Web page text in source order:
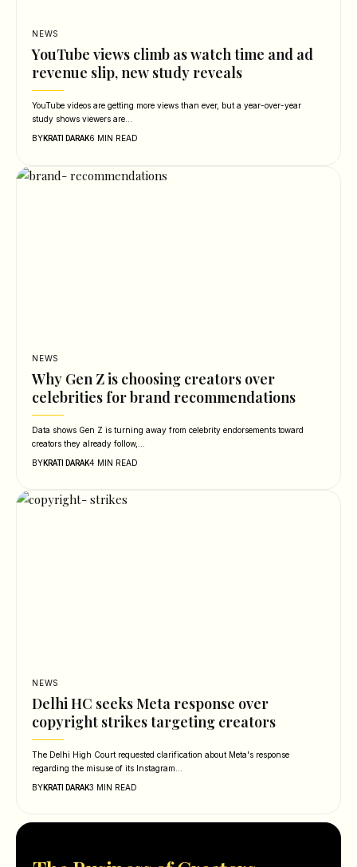
NEWS
YouTube views climb as watch time and ad
revenue slip, new study reveals
YouTube videos are getting more views than ever, but a year-over-year
study shows viewers are…
BYKRATI DARAK6 MIN READ
NEWS
Why Gen Z is choosing creators over
celebrities for brand recommendations
Data shows Gen Z is turning away from celebrity endorsements toward
creators they already follow,…
BYKRATI DARAK4 MIN READ
NEWS
Delhi HC seeks Meta response over
copyright strikes targeting creators
The Delhi High Court requested clarification about Meta's response
regarding the misuse of its Instagram…
BYKRATI DARAK3 MIN READ